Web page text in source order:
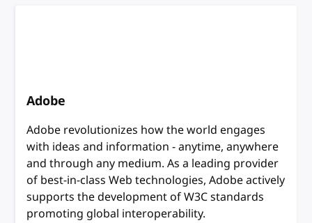
Adobe
Adobe revolutionizes how the world engages
with ideas and information - anytime, anywhere
and through any medium. As a leading provider
of best-in-class Web technologies, Adobe actively
supports the development of W3C standards
promoting global interoperability.